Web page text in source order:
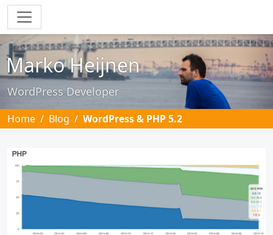
Skip to main content
Marko Heijnen
WordPress Developer
Home Blog WordPress & PHP 5.2